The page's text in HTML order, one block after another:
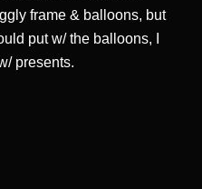
frame & balloons, but
put w/ the balloons, I
presents.